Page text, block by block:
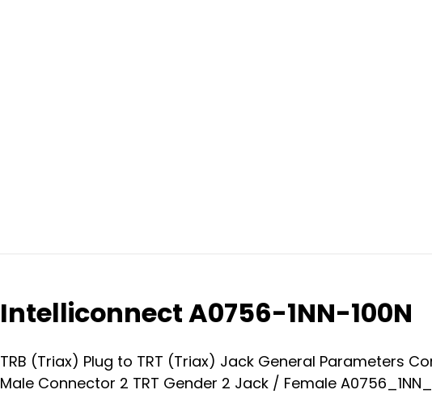
Intelliconnect A0756-1NN-100N
TRB (Triax) Plug to TRT (Triax) Jack General Parameters
Male Connector 2 TRT Gender 2 Jack / Female